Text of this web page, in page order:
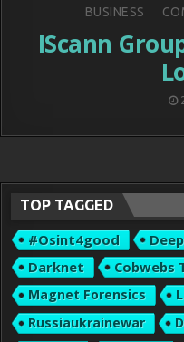
Posted
BUSINESS
IScann
TOP TAGGED
#osint4good
Darknet
Cobwebs
Magnet Forensics
Russiaukrainewar